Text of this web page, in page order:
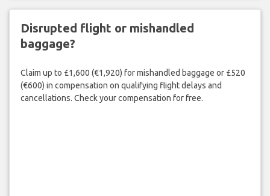
Disrupted flight or mishandled
baggage?
Claim up to £1,600 (€1,920) for mishandled baggage or £520
(€600) in compensation on qualifying flight delays and
cancellations. Check your compensation for free.